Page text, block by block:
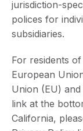
jurisdiction-
polices for
subsidiaries.
For residents
European
Union (EU)
link at the
California,